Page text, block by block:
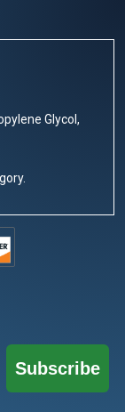
Glycol,
Subscribe